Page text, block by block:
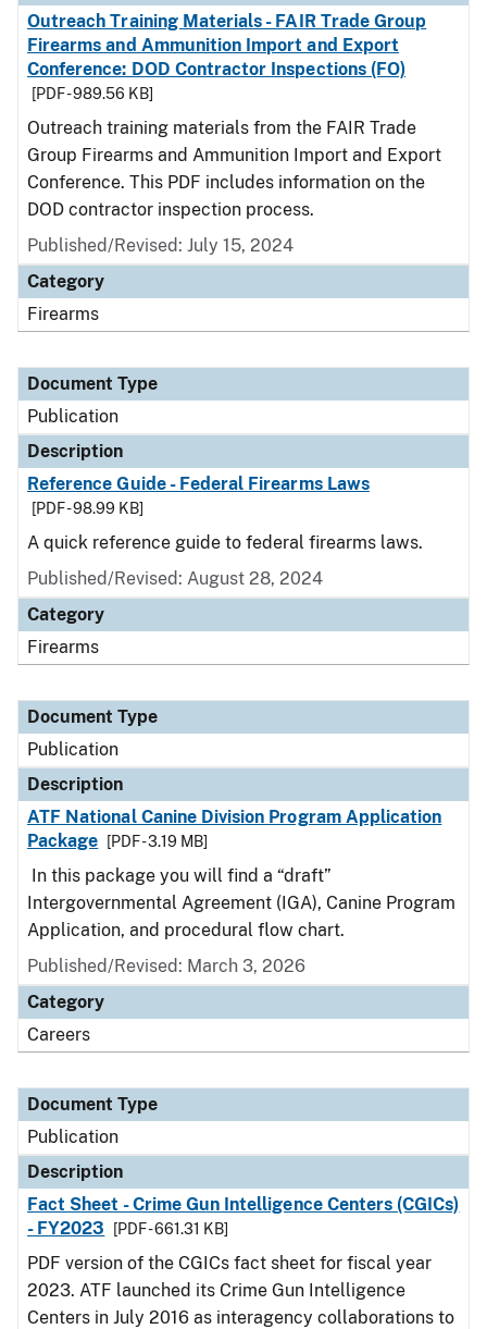
Outreach Training Materials - FAIR Trade Group
Firearms and Ammunition Import and Export
Conference: DOD Contractor Inspections (FO)
[PDF - 989.56 KB]
Outreach training materials from the FAIR Trade
Group Firearms and Ammunition Import and Export
Conference. This PDF includes information on the
DOD contractor inspection process.
Published/Revised: July 15, 2024
Category
Firearms
Document Type
Publication
Description
Reference Guide - Federal Firearms Laws
[PDF - 98.99 KB]
A quick reference guide to federal firearms laws.
Published/Revised: August 28, 2024
Category
Firearms
Document Type
Publication
Description
ATF National Canine Division Program Application
Package
[PDF - 3.19 MB]
In this package you will find a “draft”
Intergovernmental Agreement (IGA), Canine Program
Application, and procedural flow chart.
Published/Revised: March 3, 2026
Category
Careers
Document Type
Publication
Description
Fact Sheet - Crime Gun Intelligence Centers (CGICs)
- FY2023
[PDF - 661.31 KB]
PDF version of the CGICs fact sheet for fiscal year
2023. ATF launched its Crime Gun Intelligence
Centers in July 2016 as interagency collaborations to